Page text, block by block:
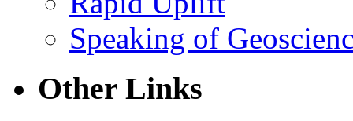
Speaking of
Other Links